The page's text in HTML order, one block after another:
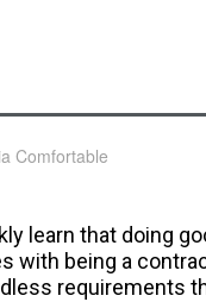
learn that doing
with being a
requirements